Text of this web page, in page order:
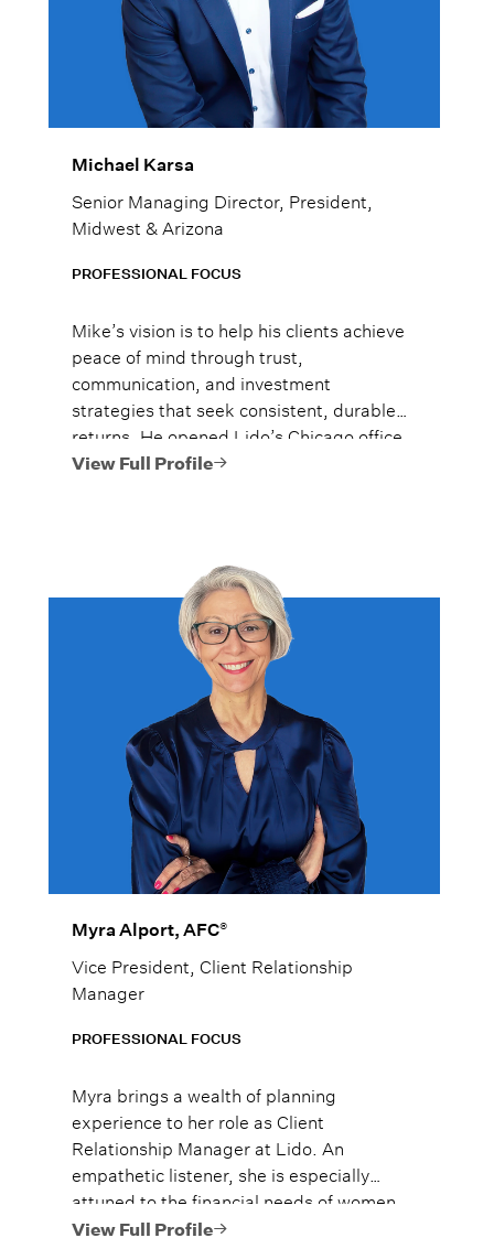
Michael Karsa
Senior Managing Director, President,
Midwest & Arizona
PROFESSIONAL FOCUS
Mike’s vision is to help his clients achieve
peace of mind through trust,
communication, and investment
strategies that seek consistent, durable
returns. He opened Lido’s Chicago office
solo in September of 2015, and he has
Next-Gen Wealth Advisors as #1 in
Chicago, Illinois and #10 nationally. He
was also ranked #11 among all high net
worth wealth advisors in Chicago, Illinois
by Forbes in 2026.*
View Full Profile
Myra Alport, AFC®
Vice President, Client Relationship
Manager
PROFESSIONAL FOCUS
Myra brings a wealth of planning
experience to her role as Client
Relationship Manager at Lido. An
empathetic listener, she is especially
attuned to the financial needs of women
navigating major life transitions, including
View Full Profile